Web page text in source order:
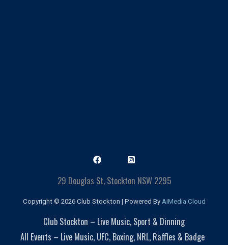
29 Douglas St, Stockton NSW 2295
Copyright © 2026 Club Stockton | Powered By AiMedia.Cloud
Club Stockton – Live Music, Sport & Dinning
All Events – Live Music, UFC, Boxing, NRL, Raffles & Badge